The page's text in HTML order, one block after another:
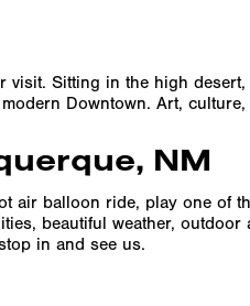
Sitting in the high
Downtown. Art,
NM
air balloon ride, play one of
beautiful weather,
in and see us.